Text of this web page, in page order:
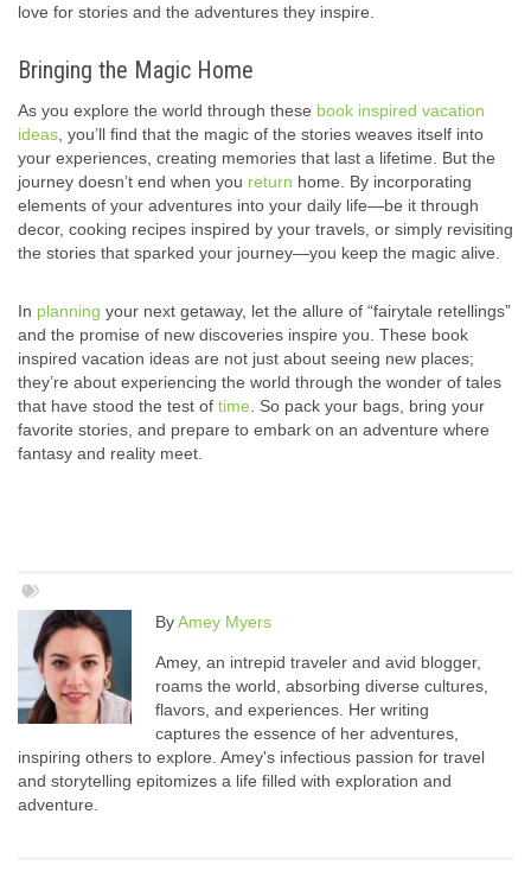
love for stories and the adventures they inspire.
Bringing the Magic Home
As you explore the world through these book inspired vacation
ideas , you’ll find that the magic of the stories weaves itself into
your experiences, creating memories that last a lifetime. But the
journey doesn’t end when you return home. By incorporating
elements of your adventures into your daily life—be it through
decor, cooking recipes inspired by your travels, or simply revisiting
the stories that sparked your journey—you keep the magic alive.
In planning your next getaway, let the allure of “fairytale retellings”
and the promise of new discoveries inspire you. These book
inspired vacation ideas are not just about seeing new places;
they’re about experiencing the world through the wonder of tales
that have stood the test of time . So pack your bags, bring your
favorite stories, and prepare to embark on an adventure where
fantasy and reality meet.
ByAmey Myers
Amey, an intrepid traveler and avid blogger,
roams the world, absorbing diverse cultures,
flavors, and experiences. Her writing
captures the essence of her adventures,
inspiring others to explore. Amey's infectious passion for travel
and storytelling epitomizes a life filled with exploration and
adventure.